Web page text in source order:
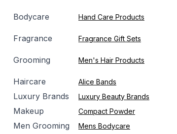
Bodycare Hand Care Products
Fragrance Fragrance Gift Sets
Grooming Men's Hair Products
Haircare Alice Bands
Luxury Brands Luxury Beauty Brands
Makeup Compact Powder
Men Grooming Mens Bodycare